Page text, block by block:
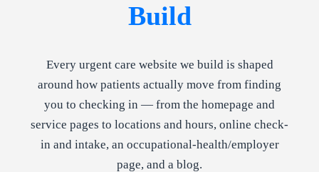
Build
Every urgent care website we build is shaped
around how patients actually move from finding
you to checking in — from the homepage and
service pages to locations and hours, online check-
in and intake, an occupational-health/employer
page, and a blog.